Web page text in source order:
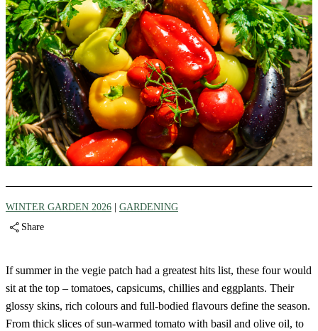
WINTER GARDEN 2026
GARDENING
Share
If summer in the vegie patch had a greatest hits list, these four would
sit at the top – tomatoes, capsicums, chillies and eggplants. Their
glossy skins, rich colours and full-bodied flavours define the season.
From thick slices of sun-warmed tomato with basil and olive oil, to